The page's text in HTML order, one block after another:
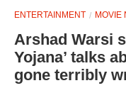
ENTERTAINMENT MOVIE
Arshad Warsi
Yojana’ talks
gone terribly